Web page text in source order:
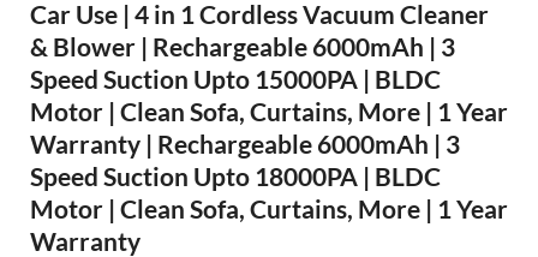
Car Use | 4 in 1 Cordless Vacuum Cleaner
& Blower | Rechargeable 6000mAh | 3
Speed Suction Upto 15000PA | BLDC
Motor | Clean Sofa, Curtains, More | 1 Year
Warranty | Rechargeable 6000mAh | 3
Speed Suction Upto 18000PA | BLDC
Motor | Clean Sofa, Curtains, More | 1 Year
Warranty